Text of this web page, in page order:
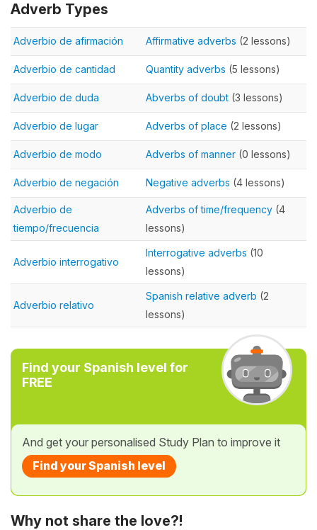
Adverb Types
Adverbio de afirmación Affirmative adverbs (2 lessons)
Adverbio de cantidad Quantity adverbs (5 lessons)
Adverbio de duda Abverbs of doubt (3 lessons)
Adverbio de lugar Adverbs of place (2 lessons)
Adverbio de modo Adverbs of manner (0 lessons)
Adverbio de negación Negative adverbs (4 lessons)
Adverbio de
tiempo/frecuencia
Adverbs of time/frequency (4
lessons)
Adverbio interrogativo
Interrogative adverbs (10
lessons)
Adverbio relativo
Spanish relative adverb (2
lessons)
Find your Spanish level for
FREE
And get your personalised Study Plan to improve it
Find your Spanish level
Why not share the love?!